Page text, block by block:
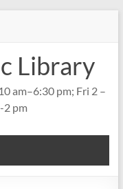
Library
am–6:30 pm; Fri 2 –
2 pm